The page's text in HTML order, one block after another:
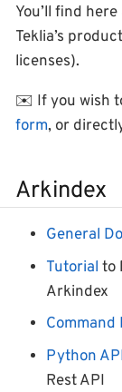
You’ll find
Teklia’s
licenses).
✉️ If you wish
form, or
Arkindex
General
Tutorial to
Arkindex
Python
Rest API